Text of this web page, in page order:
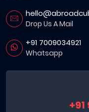
Drop Us A Mail
+91 7009034921
Whatsapp